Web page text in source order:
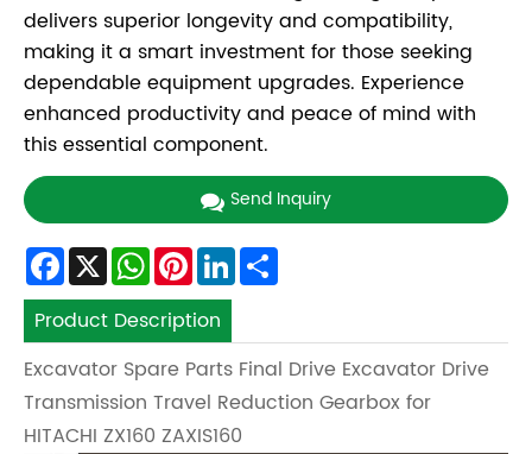
delivers superior longevity and compatibility,
making it a smart investment for those seeking
dependable equipment upgrades. Experience
enhanced productivity and peace of mind with
this essential component.
Send Inquiry
Facebook
X WhatsApp
Pinterest
LinkedIn
Product Description
Excavator Spare Parts Final Drive Excavator Drive
Transmission Travel Reduction Gearbox for
HITACHI ZX160 ZAXIS160